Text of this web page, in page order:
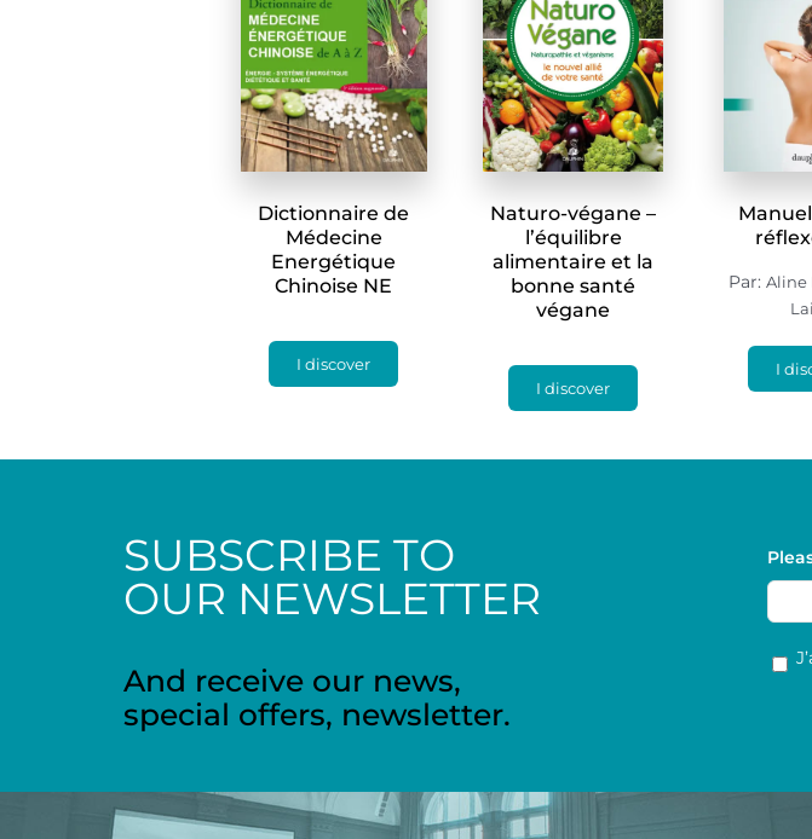
Dictionnaire de
Médecine
Energétique
Chinoise NE
I discover
Naturo-végane –
l’équilibre
alimentaire et la
bonne santé
végane
I discover
Par:Aline
I
SUBSCRIBE TO
OUR NEWSLETTER
And receive our news,
special offers, newsletter.